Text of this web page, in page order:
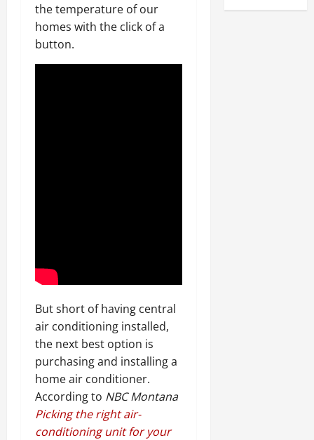
the temperature of our
homes with the click of a
button.
But short of having central
air conditioning installed,
the next best option is
purchasing and installing a
home air conditioner.
According to NBC Montana
Picking the right air-
conditioning unit for your